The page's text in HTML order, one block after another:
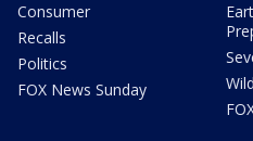
Consumer
Recalls
Politics
FOX News Sunday